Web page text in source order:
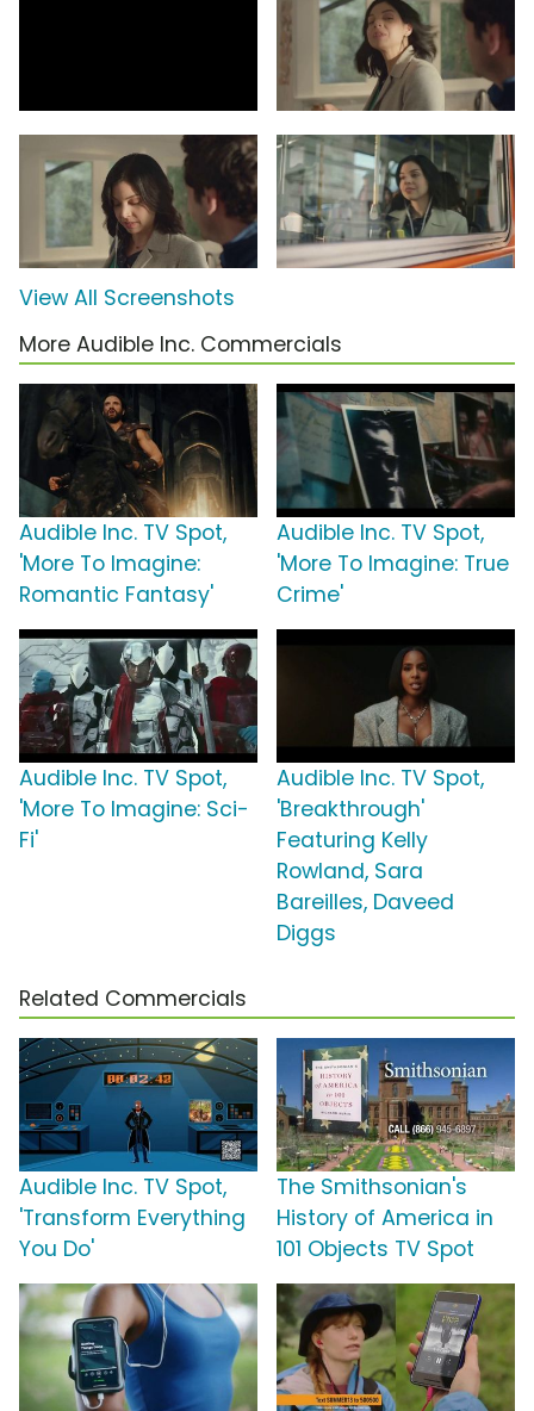
View All Screenshots
More Audible Inc. Commercials
Audible Inc. TV Spot,
'More To Imagine:
Romantic Fantasy'
Audible Inc. TV Spot,
'More To Imagine: True
Crime'
Audible Inc. TV Spot,
'More To Imagine: Sci-
Fi'
Audible Inc. TV Spot,
'Breakthrough'
Featuring Kelly
Rowland, Sara
Bareilles, Daveed
Diggs
Related Commercials
Audible Inc. TV Spot,
'Transform Everything
You Do'
The Smithsonian's
History of America in
101 Objects TV Spot